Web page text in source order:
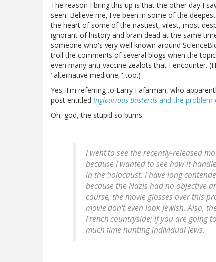
The reason I bring this up is that the other day I
seen. Believe me, I've been in some of the
the heart of some of the nastiest, vilest, most
ignorant of history and brain dead at the same
someone who's very well known around
troll the comments of several blogs when the
even many anti-vaccine zealots that I encounter.
"alternative medicine," too.)
Yes, I'm referring to Larry Fafarman, who
post entitled Inglourious Basterds and the problem
Oh, god, the stupid so burns:
I went to see the recently-released
because I wanted to see how it
in the holocaust. I have long
because the Nazis had no objective
course, the movie glosses over this
movie don't even look Jewish. Also,
French countryside; if you are going
much time hunting individual Jews.